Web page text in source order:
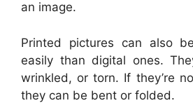
an image.
Printed pictures can also
easily than digital ones.
wrinkled, or torn. If they’re
they can be bent or folded.